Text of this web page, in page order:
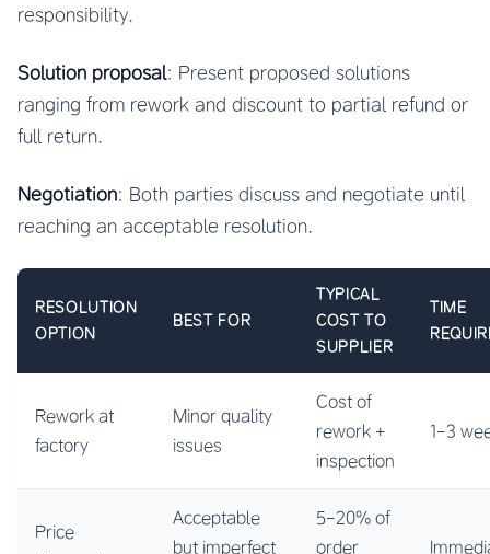
responsibility.
Solution proposal: Present proposed solutions
ranging from rework and discount to partial refund or
full return.
Negotiation: Both parties discuss and negotiate until
reaching an acceptable resolution.
RESOLUTION
OPTION
BEST FOR
TYPICAL
COST TO
SUPPLIER
TIME
Rework at
factory
Minor quality
issues
Cost of
rework +
inspection
1-3
Price
Acceptable
but imperfect
5-20% of
order